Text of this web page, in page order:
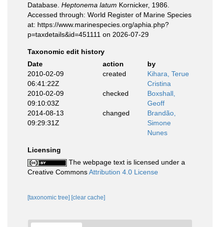
Database. Heptonema latum Kornicker, 1986.
Accessed through: World Register of Marine Species
at: https://www.marinespecies.org/aphia.php?
p=taxdetails&id=451111 on 2026-07-29
Taxonomic edit history
Date
action
by
2010-02-09
06:41:22Z
created
Kihara, Terue
Cristina
2010-02-09
09:10:03Z
checked
Boxshall,
Geoff
2014-08-13
09:29:31Z
changed
Brandão,
Simone
Nunes
Licensing
The webpage text is licensed under a
Creative CommonsAttribution 4.0 License
[taxonomic tree] [clear cache]